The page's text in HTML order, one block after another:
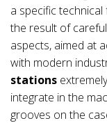
a specific
the result of
aspects, aimed at
with modern
stations
integrate in the
grooves on the